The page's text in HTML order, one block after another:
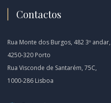
Contactos
Rua Monte dos Burgos, 482 3º
4250-320 Porto
Rua Visconde de Santarém, 75C,
1000-286 Lisboa